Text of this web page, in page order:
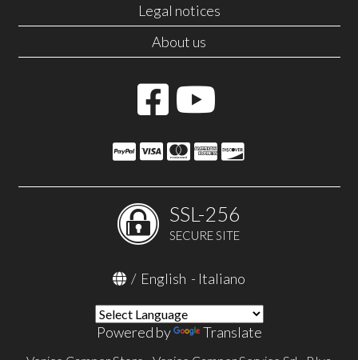
Legal notices
About us
SSL-256
SECURE SITE
/ English - Italiano
Powered by Translate